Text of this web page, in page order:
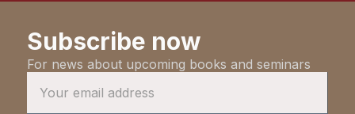
Subscribe now
For news about upcoming books and seminars